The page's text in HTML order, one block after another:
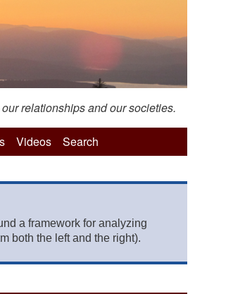
relationships and our societies.
Videos Search
a framework for analyzing
both the left and the right).